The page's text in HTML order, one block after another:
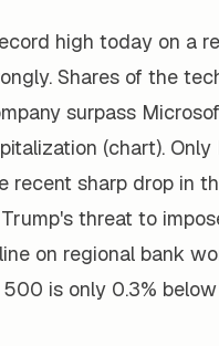
high today on a
Shares of the
surpass
(chart).
recent sharp drop in
threat to
on regional bank
is only 0.3%